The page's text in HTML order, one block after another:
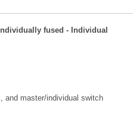
fused - Individual
and master/individual switch